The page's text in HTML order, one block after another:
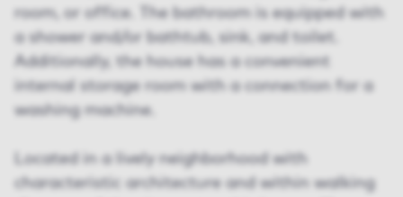
room, or office. The bathroom is equipped with
a shower and/or bathtub, sink, and toilet.
Additionally, the house has a convenient
internal storage room with a connection for a
washing machine.
Located in a lively neighborhood with
characteristic architecture and within walking